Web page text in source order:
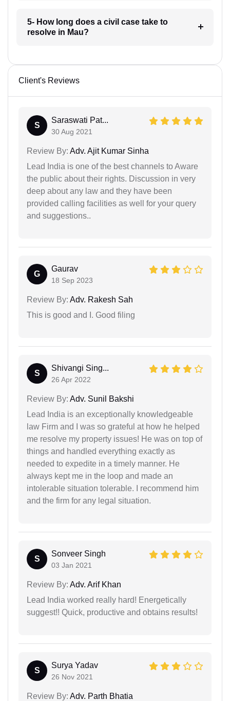
5- How long does a civil case take to
resolve in Mau?
Client's Reviews
S
Saraswati Pat...
30 Aug 2021
Review By: Adv. Ajit Kumar Sinha
Lead India is one of the best channels to Aware
the public about their rights. Discussion in very
deep about any law and they have been
provided calling facilities as well for your query
and suggestions..
G
Gaurav
18 Sep 2023
Review By: Adv. Rakesh Sah
This is good and I. Good filing
S
Shivangi Sing...
26 Apr 2022
Review By: Adv. Sunil Bakshi
Lead India is an exceptionally knowledgeable
law Firm and I was so grateful at how he helped
me resolve my property issues! He was on top of
things and handled everything exactly as
needed to expedite in a timely manner. He
always kept me in the loop and made an
intolerable situation tolerable. I recommend him
and the firm for any legal situation.
S
Sonveer Singh
03 Jan 2021
Review By: Adv. Arif Khan
Lead India worked really hard! Energetically
suggest!! Quick, productive and obtains results!
S
Surya Yadav
26 Nov 2021
Review By: Adv. Parth Bhatia